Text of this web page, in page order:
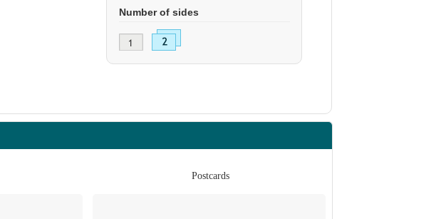
Number of sides
Postcards